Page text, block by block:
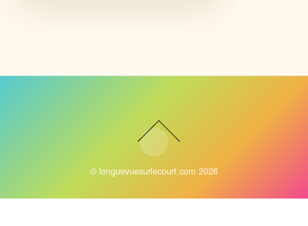
© longuevuesurlecourt.com 2026